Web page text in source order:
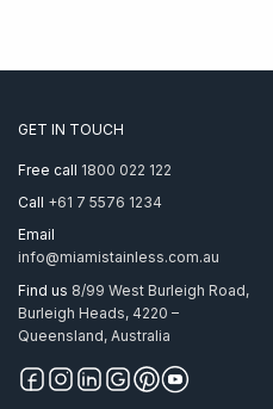
GET IN TOUCH
Free call 1800 022 122
Call +61 7 5576 1234
Email
info@miamistainless.com.au
Find us 8/99 West Burleigh Road,
Burleigh Heads, 4220 –
Queensland, Australia